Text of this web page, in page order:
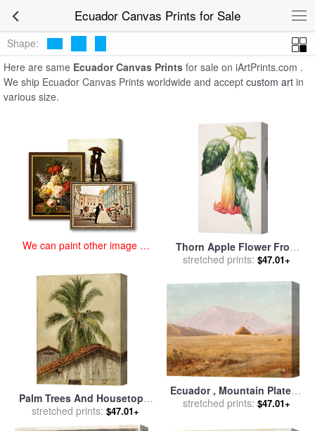
Ecuador Canvas Prints for SaleEcuador Canvas
Prints
Shape:
Here are same Ecuador Canvas Prints for sale on iArtPrints.com .
We ship Ecuador Canvas Prints worldwide and accept custom art in
various size.
We can paint other image at
Thorn Apple Flower From
Ecuador Datura Rosei for
stretched prints: $47.01+
Palm Trees And Housetops,
Ecuador for salebyFrederic
Edwin Church
stretched prints: $47.01+
Ecuador , Mountain Plateau
with Hut for salebyFrederic
stretched prints: $47.01+